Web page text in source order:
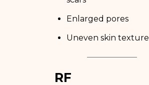
Enlarged pores
Uneven skin texture
RF